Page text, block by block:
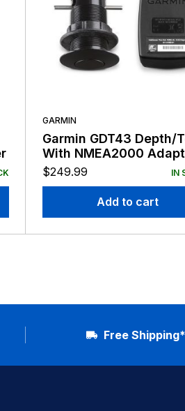
GARMIN
Garmin GDT43 Depth/
With NMEA2000
$249.99 IN
Add to cart
Free Shipping*